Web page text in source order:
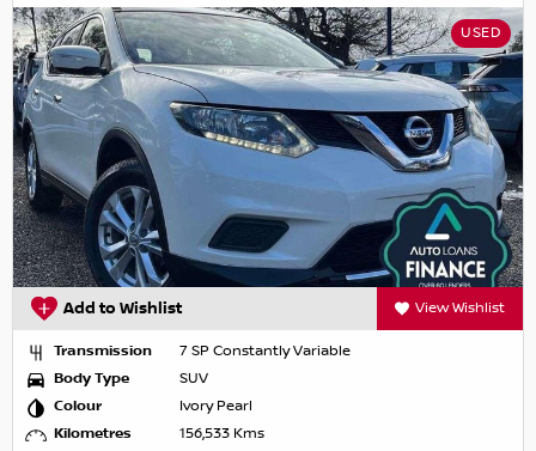
USED
Add to Wishlist View Wishlist
Transmission
7 SP Constantly Variable
Body Type
SUV
Colour
Ivory Pearl
Kilometres
156,533 Kms